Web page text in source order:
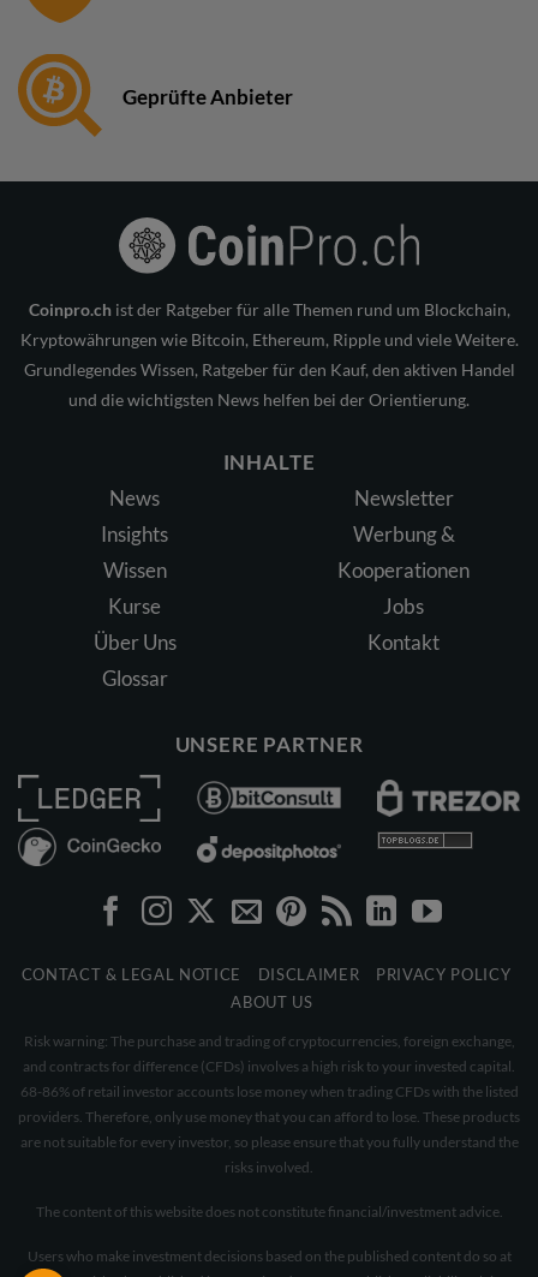
Geprüfte Anbieter
Coinpro.ch ist der Ratgeber für alle Themen rund um Blockchain,
Kryptowährungen wie Bitcoin, Ethereum, Ripple und viele Weitere.
Grundlegendes Wissen, Ratgeber für den Kauf, den aktiven Handel
und die wichtigsten News helfen bei der Orientierung.
INHALTE
News
Insights
Wissen
Kurse
Über Uns
Glossar
Newsletter
Werbung &
Kooperationen
Jobs
Kontakt
UNSERE PARTNER
CONTACT & LEGAL NOTICE DISCLAIMER
PRIVACY POLICY
ABOUT US
Risk warning: The purchase and trading of cryptocurrencies, foreign exchange,
and contracts for difference (CFDs) involves a high risk to your invested capital.
68-86% of retail investor accounts lose money when trading CFDs with the listed
providers. Therefore, only use money that you can afford to lose. These products
are not suitable for every investor, so please ensure that you fully understand the
risks involved.
The content of this website does not constitute financial/investment advice.
Users who make investment decisions based on the published content do so at